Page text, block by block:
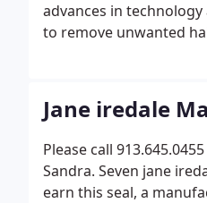
advances in
to remove unwanted
Jane iredale
Please call
Sandra. Seven jane
earn this seal, a